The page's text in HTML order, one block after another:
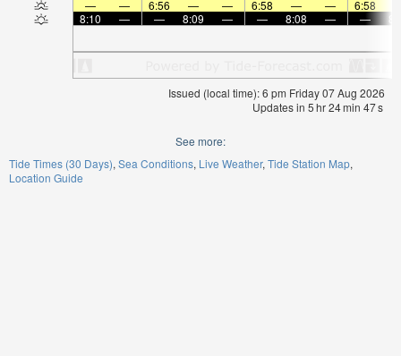
—
— 6:56 — — 6:58 — — 6:58
8:10
— — 8:09 — — 8:08 — —
Issued (local time): 6 pm Friday 07 Aug 2026
Updates in 5hr24min 47s
See more:
Tide Times (30 Days) Sea Conditions Live Weather Tide Station Map
Location Guide